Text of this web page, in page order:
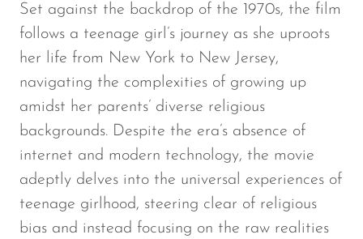
Set against the backdrop of the 1970s, the film
follows a teenage girl’s journey as she uproots
her life from New York to New Jersey,
navigating the complexities of growing up
amidst her parents’ diverse religious
backgrounds. Despite the era’s absence of
internet and modern technology, the movie
adeptly delves into the universal experiences of
teenage girlhood, steering clear of religious
bias and instead focusing on the raw realities